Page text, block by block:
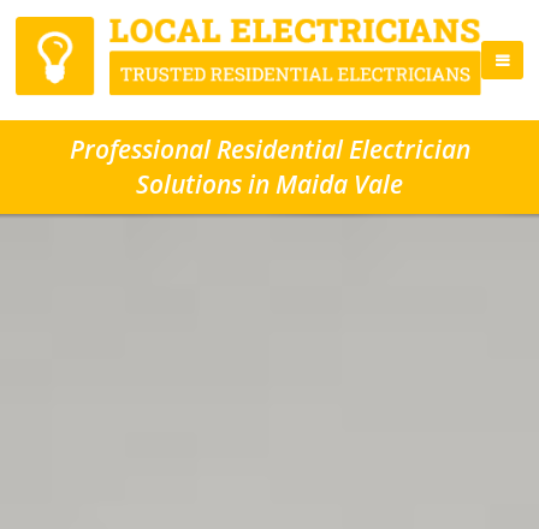
Professional Residential Electrician
Solutions in Maida Vale